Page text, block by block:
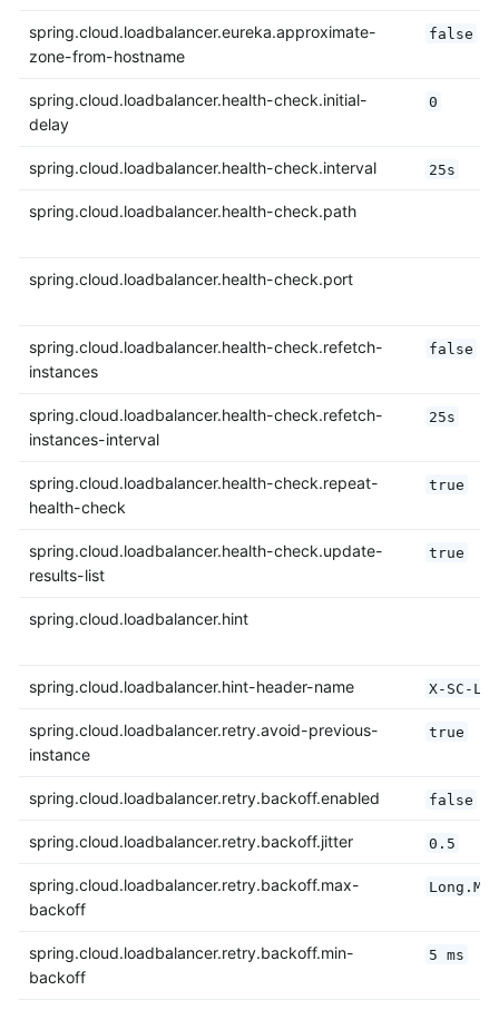
spring.cloud.loadbalancer.eureka.approximate-
zone-from-hostname
false
spring.cloud.loadbalancer.health-check.initial-
delay
0
spring.cloud.loadbalancer.health-check.interval 25s
spring.cloud.loadbalancer.health-check.path
spring.cloud.loadbalancer.health-check.port
spring.cloud.loadbalancer.health-check.refetch-
instances
false
spring.cloud.loadbalancer.health-check.refetch-
instances-interval
25s
spring.cloud.loadbalancer.health-check.repeat-
health-check
true
spring.cloud.loadbalancer.health-check.update-
results-list
true
spring.cloud.loadbalancer.hint
spring.cloud.loadbalancer.hint-header-name X-SC-
spring.cloud.loadbalancer.retry.avoid-previous-
instance
true
spring.cloud.loadbalancer.retry.backoff.enabled false
spring.cloud.loadbalancer.retry.backoff.jitter 0.5
spring.cloud.loadbalancer.retry.backoff.max-
backoff
spring.cloud.loadbalancer.retry.backoff.min-
backoff
5 ms